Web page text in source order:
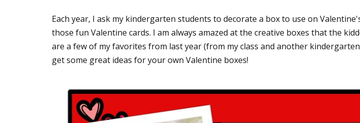
Each year, I ask my kindergarten students to decorate a box to use on
those fun Valentine cards. I am always amazed at the creative boxes that the
are a few of my favorites from last year (from my class and another
get some great ideas for your own Valentine boxes!